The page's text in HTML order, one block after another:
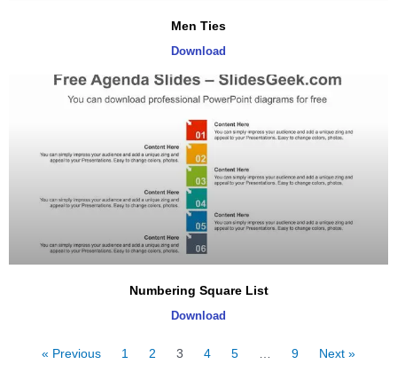
Men Ties
Download
Numbering Square List
Download
« Previous 1 2 3 4 5 … 9 Next »